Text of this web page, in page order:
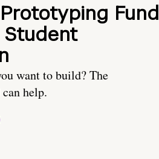
Fund
want to build? The
help.